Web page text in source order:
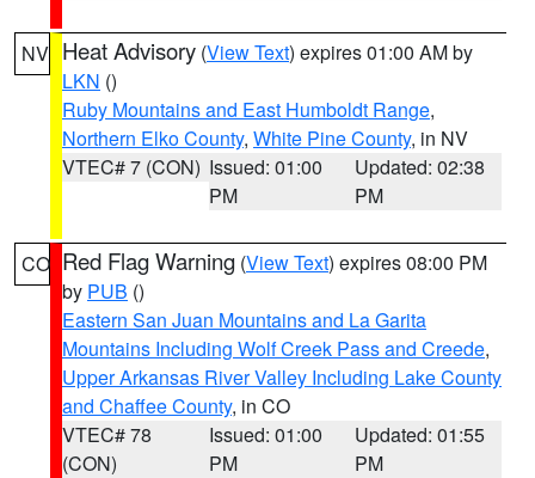
NV Heat Advisory (View Text) expires 01:00 AM by
LKN ()
Ruby Mountains and East Humboldt Range,
Northern Elko County, White Pine County, in NV
VTEC# 7 (CON) Issued: 01:00
PM
Updated: 02:38
PM
CO Red Flag Warning (View Text) expires 08:00 PM
by PUB ()
Eastern San Juan Mountains and La Garita
Mountains Including Wolf Creek Pass and Creede,
Upper Arkansas River Valley Including Lake County
and Chaffee County, in CO
VTEC# 78
(CON)
Issued: 01:00
PM
Updated: 01:55
PM